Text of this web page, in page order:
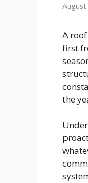
August
A
first
the